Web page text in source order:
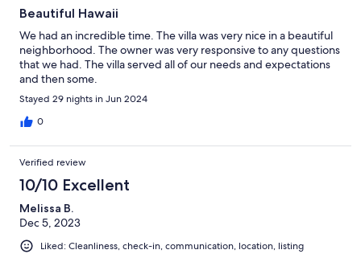
Beautiful Hawaii
We had an incredible time. The villa was very nice in a beautiful
neighborhood. The owner was very responsive to any questions
that we had. The villa served all of our needs and expectations
and then some.
Stayed 29 nights in Jun 2024
0
Verified review
10/10 Excellent
Melissa B.
Dec 5, 2023
Liked: Cleanliness, check-in, communication, location, listing